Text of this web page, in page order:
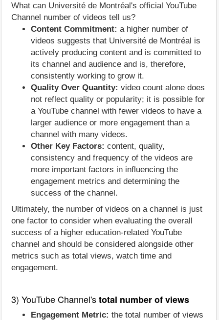
What can Université de Montréal's official YouTube
Channel number of videos tell us?
Content Commitment: a higher number of
videos suggests that Université de Montréal is
actively producing content and is committed to
its channel and audience and is, therefore,
consistently working to grow it.
Quality Over Quantity: video count alone does
not reflect quality or popularity; it is possible for
a YouTube channel with fewer videos to have a
larger audience or more engagement than a
channel with many videos.
Other Key Factors: content, quality,
consistency and frequency of the videos are
more important factors in influencing the
engagement metrics and determining the
success of the channel.
Ultimately, the number of videos on a channel is just
one factor to consider when evaluating the overall
success of a higher education-related YouTube
channel and should be considered alongside other
metrics such as total views, watch time and
engagement.
3) YouTube Channel'stotal number of views
Engagement Metric: the total number of views